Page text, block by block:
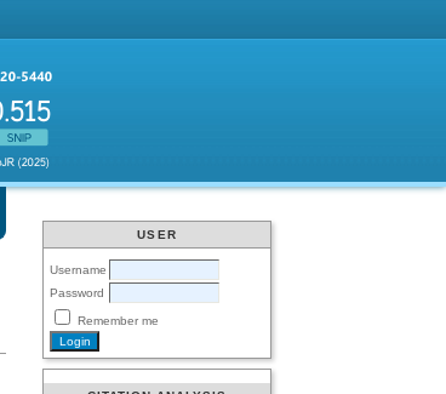
USER
Username
Password
Remember me